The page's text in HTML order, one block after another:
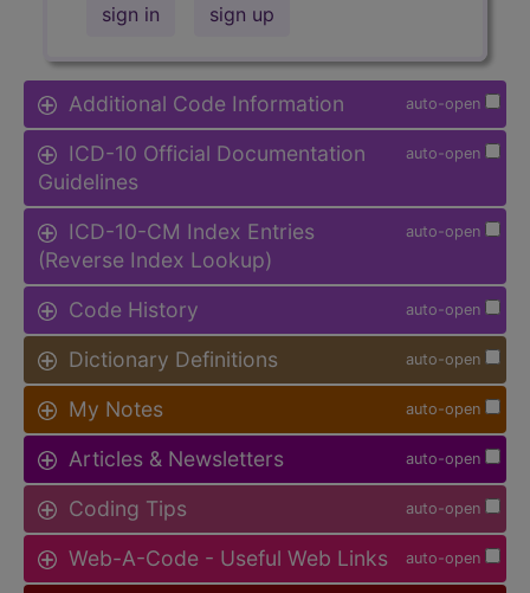
sign in sign up
auto-open
Additional Code Information
auto-open
ICD-10 Official Documentation
Guidelines
auto-open
ICD-10-CM Index Entries
(Reverse Index Lookup)
auto-open
Code History
auto-open
Dictionary Definitions
auto-open
My Notes
auto-open
Articles & Newsletters
auto-open
Coding Tips
auto-open
Web-A-Code - Useful Web Links